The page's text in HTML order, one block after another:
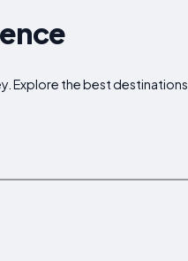
Explore the best destinations